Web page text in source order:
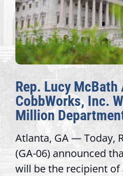
Rep. Lucy McBath
CobbWorks, Inc.
Million
Atlanta, GA — Today,
(GA-06) announced
will be the recipient of